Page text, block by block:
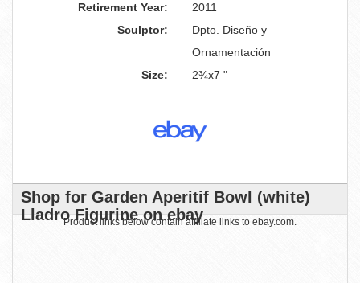
Retirement Year:
2011
Sculptor:
Dpto. Diseño y
Ornamentación
Size:
2¾x7 "
Shop for Garden Aperitif Bowl (white)
Lladro Figurine on ebay
Product links below contain affiliate links to ebay.com.